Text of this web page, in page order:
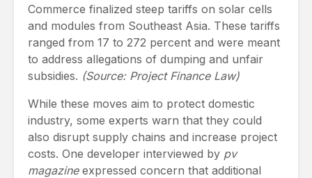
Commerce finalized steep tariffs on solar cells
and modules from Southeast Asia. These tariffs
ranged from 17 to 272 percent and were meant
to address allegations of dumping and unfair
subsidies. (Source: Project Finance Law)
While these moves aim to protect domestic
industry, some experts warn that they could
also disrupt supply chains and increase project
costs. One developer interviewed by pv
magazineexpressed concern that additional